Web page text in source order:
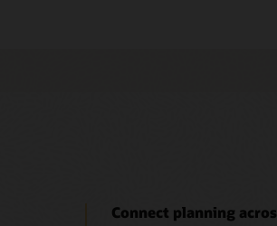
Connect planning